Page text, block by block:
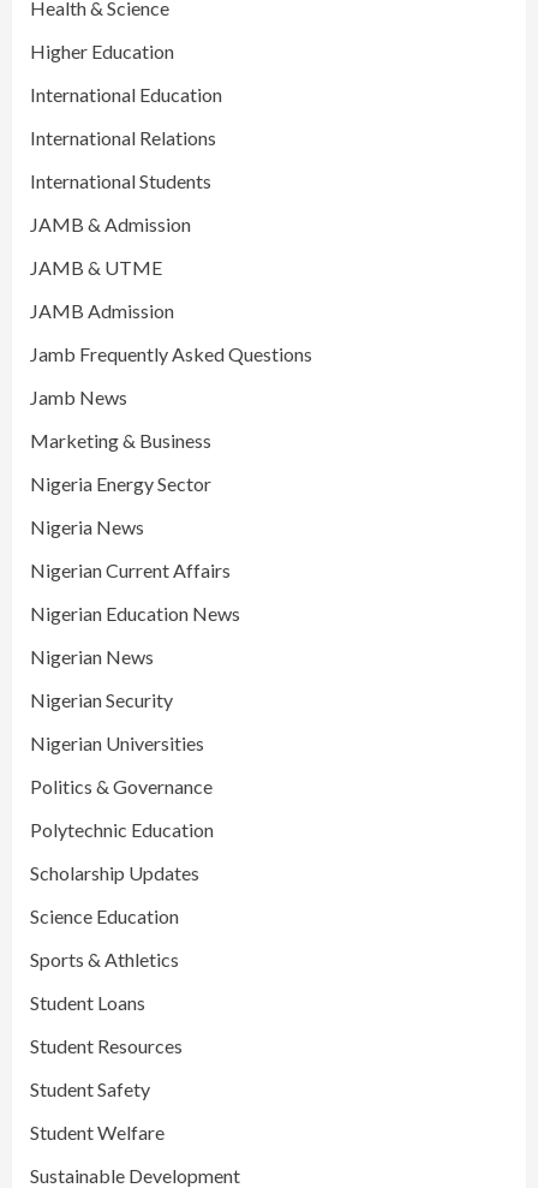
Health & Science
Higher Education
International Education
International Relations
International Students
JAMB & Admission
JAMB & UTME
JAMB Admission
Jamb Frequently Asked Questions
Jamb News
Marketing & Business
Nigeria Energy Sector
Nigeria News
Nigerian Current Affairs
Nigerian Education News
Nigerian News
Nigerian Security
Nigerian Universities
Politics & Governance
Polytechnic Education
Scholarship Updates
Science Education
Sports & Athletics
Student Loans
Student Resources
Student Safety
Student Welfare
Sustainable Development